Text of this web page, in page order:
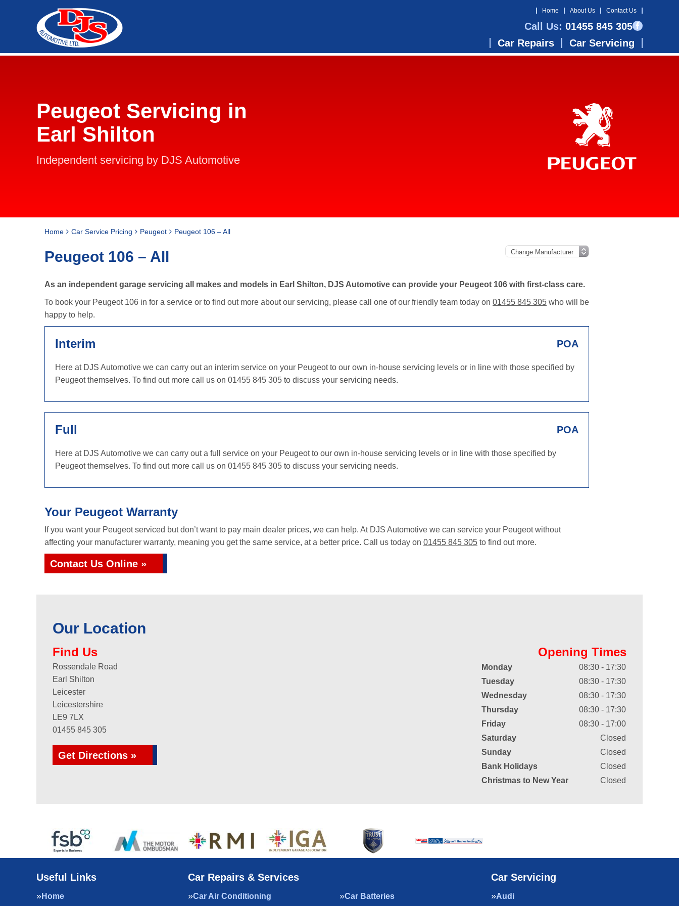
Home About Us Contact Us
Call Us: 01455 845 305
Car Repairs
Car Servicing
Peugeot Servicing in
Earl Shilton
Independent servicing by DJS Automotive
Home Car Service Pricing Peugeot Peugeot 106 – All
Peugeot 106 – All
As an independent garage servicing all makes and models in Earl Shilton, DJS Automotive can provide your Peugeot 106 with first-class care.
To book your Peugeot 106 in for a service or to find out more about our servicing, please call one of our friendly team today on 01455 845 305 who will be
happy to help.
Interim POA
Here at DJS Automotive we can carry out an interim service on your Peugeot to our own in-house servicing levels or in line with those specified by
Peugeot themselves. To find out more call us on 01455 845 305 to discuss your servicing needs.
Full POA
Here at DJS Automotive we can carry out a full service on your Peugeot to our own in-house servicing levels or in line with those specified by
Peugeot themselves. To find out more call us on 01455 845 305 to discuss your servicing needs.
Your Peugeot Warranty
If you want your Peugeot serviced but don’t want to pay main dealer prices, we can help. At DJS Automotive we can service your Peugeot without
affecting your manufacturer warranty, meaning you get the same service, at a better price. Call us today on 01455 845 305 to find out more.
Contact Us Online »
Our Location
Find Us
Rossendale Road
Earl Shilton
Leicester
Leicestershire
LE9 7LX
01455 845 305
Get Directions »
Opening Times
Monday
08:30 - 17:30
Tuesday
08:30 - 17:30
Wednesday
08:30 - 17:30
Thursday
08:30 - 17:30
Friday
08:30 - 17:00
Saturday
Closed
Sunday
Closed
Bank Holidays
Closed
Christmas to New Year
Closed
Useful Links
Home
Car Repairs & Services
Car Air Conditioning Car Batteries
Car Servicing
Audi